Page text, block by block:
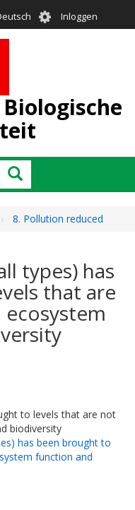
User
account
Inloggen
Zoeken
8. Pollution reduced
types) has
that are
to levels that are not
biodiversity
has been brought to
function and